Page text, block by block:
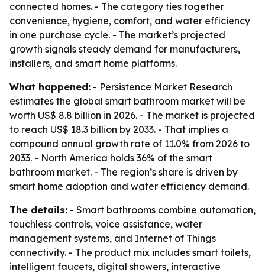
connected homes. - The category ties together
convenience, hygiene, comfort, and water efficiency
in one purchase cycle. - The market’s projected
growth signals steady demand for manufacturers,
installers, and smart home platforms.
What happened: - Persistence Market Research
estimates the global smart bathroom market will be
worth US$ 8.8 billion in 2026. - The market is projected
to reach US$ 18.3 billion by 2033. - That implies a
compound annual growth rate of 11.0% from 2026 to
2033. - North America holds 36% of the smart
bathroom market. - The region’s share is driven by
smart home adoption and water efficiency demand.
The details: - Smart bathrooms combine automation,
touchless controls, voice assistance, water
management systems, and Internet of Things
connectivity. - The product mix includes smart toilets,
intelligent faucets, digital showers, interactive